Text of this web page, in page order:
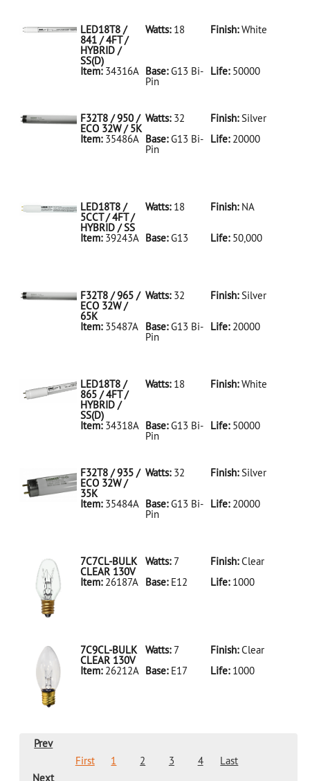
LED18T8/850/4FT/HYBRID/SS(D)
LED18T8 /
841 / 4FT /
HYBRID /
SS(D)
Watts:18 Finish: White
Item: 34316A Base:G13 Bi-
Pin
Life:50000
LED18T8/841/4FT/HYBRID/SS(D)
F32T8 / 950 /
ECO 32W / 5K
Watts:32 Finish: Silver
Item: 35486A Base:G13 Bi-
Pin
Life:20000
LED18T8 /
5CCT / 4FT /
HYBRID / SS
Watts:18 Finish: NA
Item: 39243A Base:G13 Life:50,000
F32T8 / 965 /
ECO 32W /
65K
Watts:32 Finish: Silver
Item: 35487A Base:G13 Bi-
Pin
Life:20000
32W/65K
LED18T8 /
865 / 4FT /
HYBRID /
SS(D)
Watts:18 Finish: White
Item: 34318A Base:G13 Bi-
Pin
Life:50000
LED18T8/865/4FT/HYBRID/SS(D)
F32T8 / 935 /
ECO 32W /
35K
Watts:32 Finish: Silver
Item: 35484A Base:G13 Bi-
Pin
Life:20000
32W/35K
7C7CL-BULK
CLEAR 130V
Watts:7 Finish: Clear
Item: 26187A Base:E12 Life:1000
7C9CL-BULK
CLEAR 130V
Watts:7 Finish: Clear
Item: 26212A Base:E17 Life:1000
Prev
First
1 2 3 4
Last
Next